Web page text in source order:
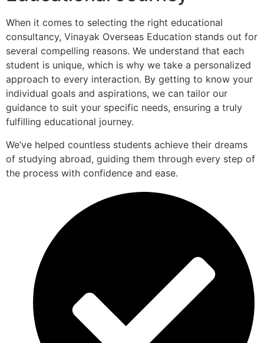
When it comes to selecting the right educational
consultancy, Vinayak Overseas Education stands out for
several compelling reasons. We understand that each
student is unique, which is why we take a personalized
approach to every interaction. By getting to know your
individual goals and aspirations, we can tailor our
guidance to suit your specific needs, ensuring a truly
fulfilling educational journey.
We’ve helped countless students achieve their dreams
of studying abroad, guiding them through every step of
the process with confidence and ease.